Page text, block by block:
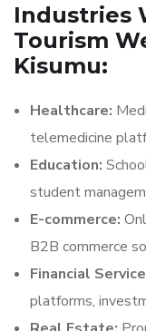
Industries
Tourism
Kisumu:
Healthcare:
telemedicine
Education:
student
E-commerce:
B2B commerce
Financial
platforms,